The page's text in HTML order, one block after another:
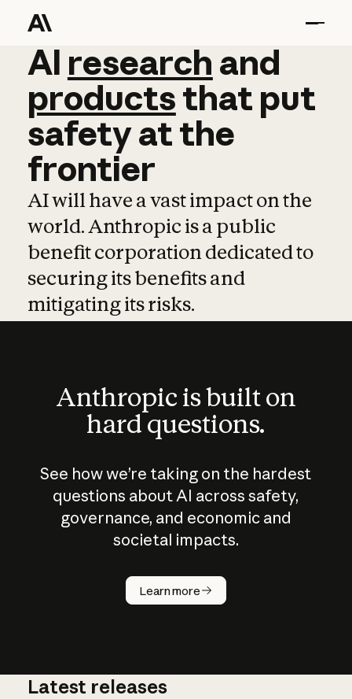
AI research and
AI research and
productsthat put
safetyatthe
frontier
AI will have a vast impact on the
world. Anthropic is a public
benefit corporation dedicated to
securing its benefits and
mitigating its risks.
Anthropic is built on
hard questions.
See how we’re taking on the hardest
questions about AI across safety,
governance, and economic and
societal impacts.
Learn more
How does
AI work?
Latest releases